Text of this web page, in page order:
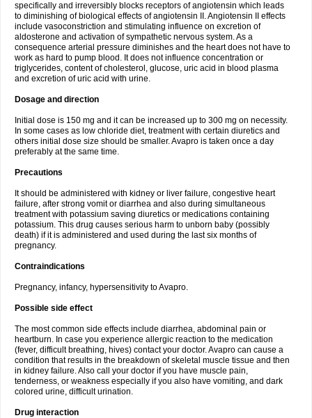
specifically and irreversibly blocks receptors of angiotensin which leads
to diminishing of biological effects of angiotensin II. Angiotensin II effects
include vasoconstriction and stimulating influence on excretion of
aldosterone and activation of sympathetic nervous system. As a
consequence arterial pressure diminishes and the heart does not have to
work as hard to pump blood. It does not influence concentration or
triglycerides, content of cholesterol, glucose, uric acid in blood plasma
and excretion of uric acid with urine.
Dosage and direction
Initial dose is 150 mg and it can be increased up to 300 mg on necessity.
In some cases as low chloride diet, treatment with certain diuretics and
others initial dose size should be smaller. Avapro is taken once a day
preferably at the same time.
Precautions
It should be administered with kidney or liver failure, congestive heart
failure, after strong vomit or diarrhea and also during simultaneous
treatment with potassium saving diuretics or medications containing
potassium. This drug causes serious harm to unborn baby (possibly
death) if it is administered and used during the last six months of
pregnancy.
Contraindications
Pregnancy, infancy, hypersensitivity to Avapro.
Possible side effect
The most common side effects include diarrhea, abdominal pain or
heartburn. In case you experience allergic reaction to the medication
(fever, difficult breathing, hives) contact your doctor. Avapro can cause a
condition that results in the breakdown of skeletal muscle tissue and then
in kidney failure. Also call your doctor if you have muscle pain,
tenderness, or weakness especially if you also have vomiting, and dark
colored urine, difficult urination.
Drug interaction